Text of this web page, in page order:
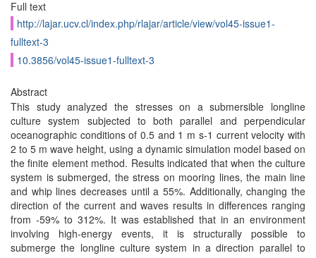
Full text
http://lajar.ucv.cl/index.php/rlajar/article/view/vol45-issue1-
fulltext-3
10.3856/vol45-issue1-fulltext-3
Abstract
This study analyzed the stresses on a submersible longline
culture system subjected to both parallel and perpendicular
oceanographic conditions of 0.5 and 1 m s-1 current velocity with
2 to 5 m wave height, using a dynamic simulation model based on
the finite element method. Results indicated that when the culture
system is submerged, the stress on mooring lines, the main line
and whip lines decreases until a 55%. Additionally, changing the
direction of the current and waves results in differences ranging
from -59% to 312%. It was established that in an environment
involving high-energy events, it is structurally possible to
submerge the longline culture system in a direction parallel to